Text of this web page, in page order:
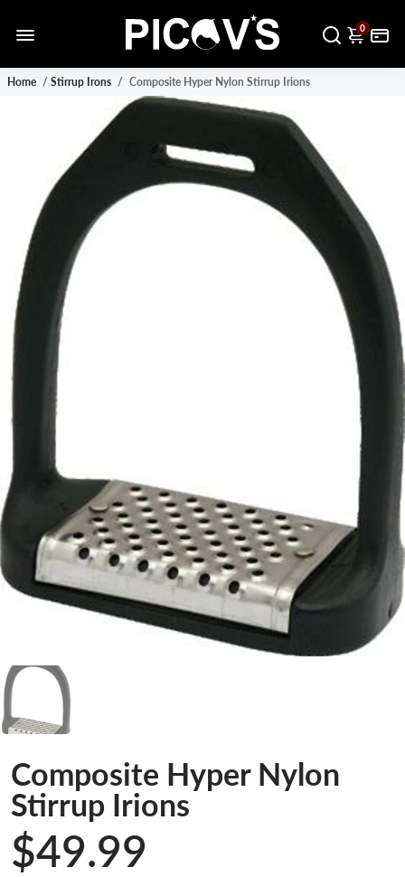
0
Home / Stirrup Irons / Composite Hyper Nylon Stirrup Irions
Composite Hyper Nylon
Stirrup Irions
$49.99